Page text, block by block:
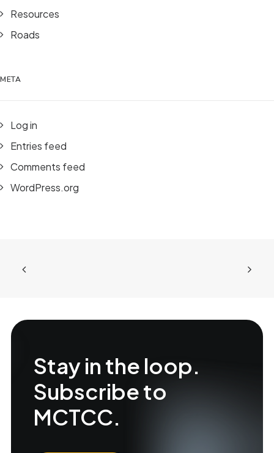
Resources
Roads
META
Log in
Entries feed
Comments feed
WordPress.org
Stay in the loop.
Subscribe to
MCTCC.